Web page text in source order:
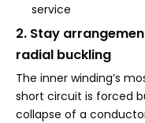
service
2. Stay
radial buckling
The inner winding’s
short circuit is forced
collapse of a